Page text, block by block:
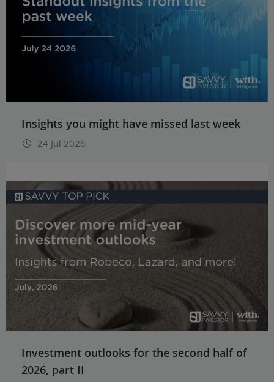
Insights you might have missed last week
24 Jul 2026
Investment outlooks for the second half of
2026, part II